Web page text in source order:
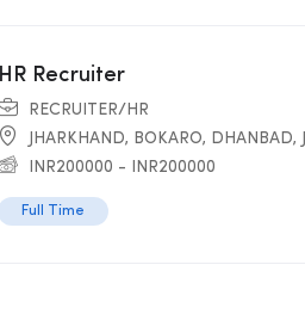
HR Recruiter
RECRUITER/HR
JHARKHAND, BOKARO, DHANBAD,
INR200000 - INR200000
Full Time